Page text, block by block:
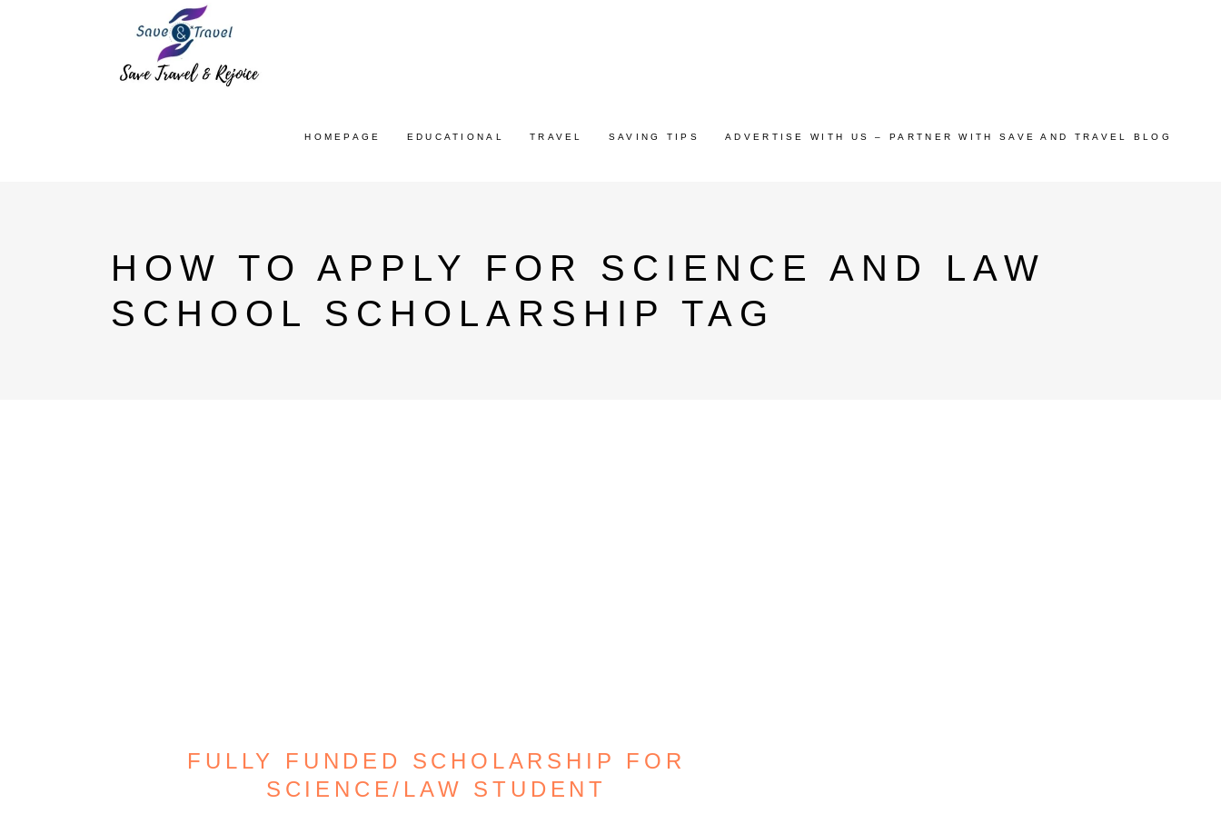
HOMEPAGE EDUCATIONAL TRAVEL SAVING TIPS ADVERTISE WITH US – PARTNER WITH SAVE AND TRAVEL BLOG
HOW TO APPLY FOR SCIENCE AND LAW
SCHOOL SCHOLARSHIP TAG
FULLY FUNDED SCHOLARSHIP FOR
SCIENCE/LAW STUDENT